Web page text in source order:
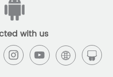
with us